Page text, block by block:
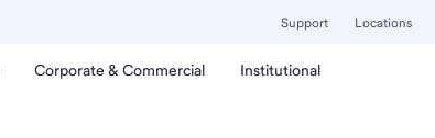
Support Locations
Corporate & Commercial Institutional